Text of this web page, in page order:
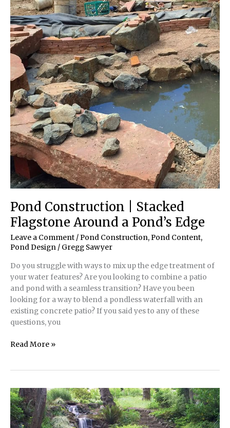
Pond Construction | Stacked
Flagstone Around a Pond’s Edge
Leave a Comment / Pond Construction, Pond Content,
Pond Design / Gregg Sawyer
Do you struggle with ways to mix up the edge treatment of
your water features? Are you looking to combine a patio
and pond with a seamless transition? Have you been
looking for a way to blend a pondless waterfall with an
existing concrete patio? If you said yes to any of these
questions, you
Pond
Flagstone
Around
a
Pond’s
Read More »